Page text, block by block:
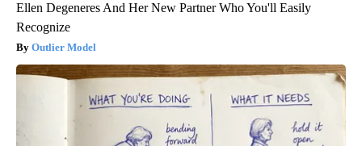
Ellen Degeneres And Her New Partner Who You'll Easily
Recognize
Outlier Model